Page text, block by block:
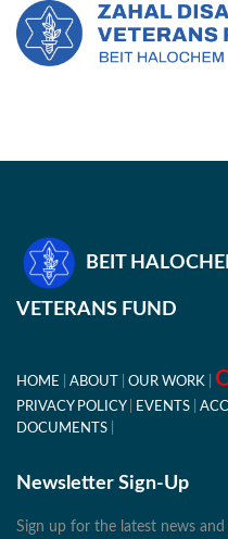
BEIT
VETERANS FUND
HOME ABOUT OUR WORK
PRIVACY POLICY EVENTS
DOCUMENTS
Newsletter Sign-Up
Sign up for the latest news